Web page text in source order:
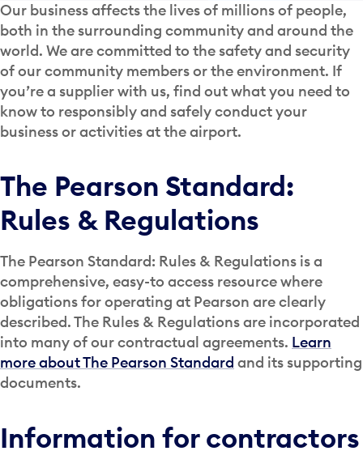
Our business affects the lives of millions of people,
both in the surrounding community and around the
world. We are committed to the safety and security
of our community members or the environment. If
you’re a supplier with us, find out what you need to
know to responsibly and safely conduct your
business or activities at the airport.
The Pearson Standard:
Rules & Regulations
The Pearson Standard: Rules & Regulations is a
comprehensive, easy-to access resource where
obligations for operating at Pearson are clearly
described. The Rules & Regulations are incorporated
into many of our contractual agreements. Learn
more about The Pearson Standard and its supporting
documents.
Information for contractors